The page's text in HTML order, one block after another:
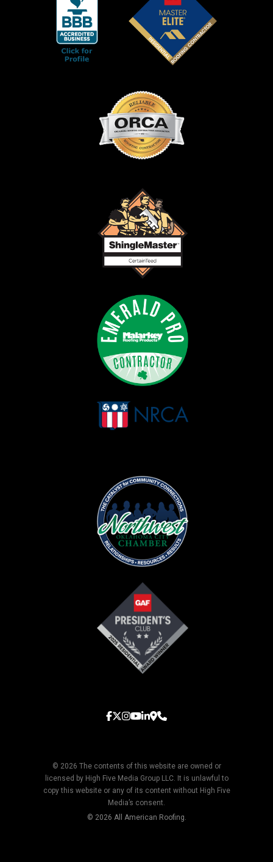
© 2026 The contents of this website are owned or
licensed by High Five Media Group LLC. It is unlawful to
copy this website or any of its content without High Five
Media’s consent.
© 2026 All American Roofing.